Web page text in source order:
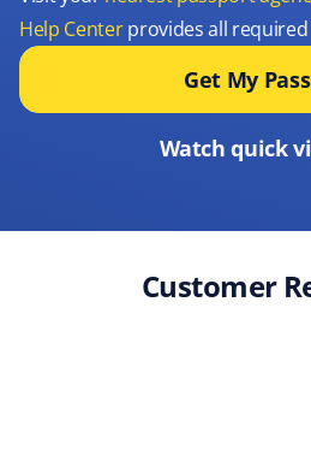
Help Centerprovides all
Get My
Watch quick
Customer